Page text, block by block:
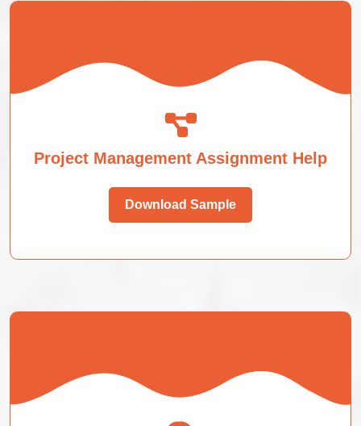
Project Management Assignment Help
Download Sample